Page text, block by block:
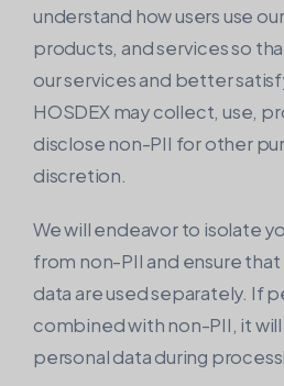
understand how users use
products, and services so
our services and better
HOSDEX may collect, use,
disclose non-PII for other
discretion.
We will endeavor to isolate
from non-PII and ensure
data are used separately. If
combined with non-PII, it
personal data during